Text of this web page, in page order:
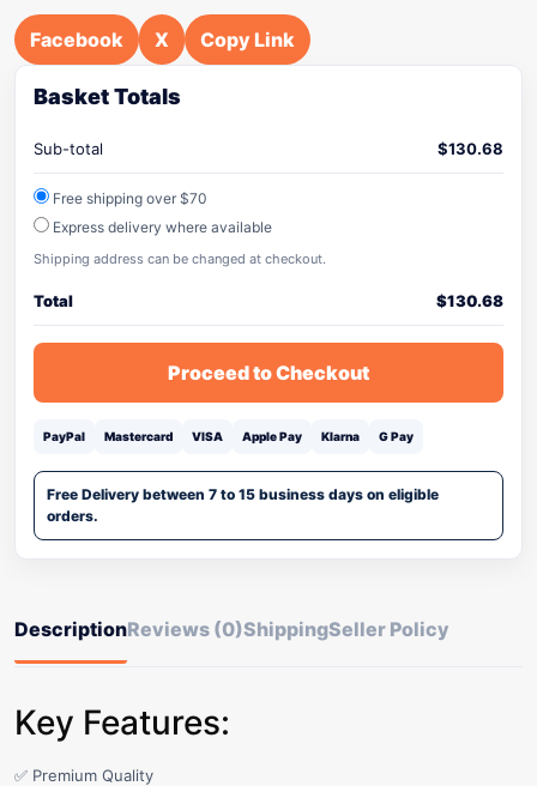
Facebook X Copy Link
Basket Totals
Sub-total $130.68
Free shipping over $70
Express delivery where available
Shipping address can be changed at checkout.
Total $130.68
Proceed to Checkout
PayPal Mastercard VISA Apple Pay Klarna G Pay
Free Delivery between 7 to 15 business days on eligible
orders.
DescriptionReviews (0)ShippingSeller Policy
Key Features:
✅ Premium Quality